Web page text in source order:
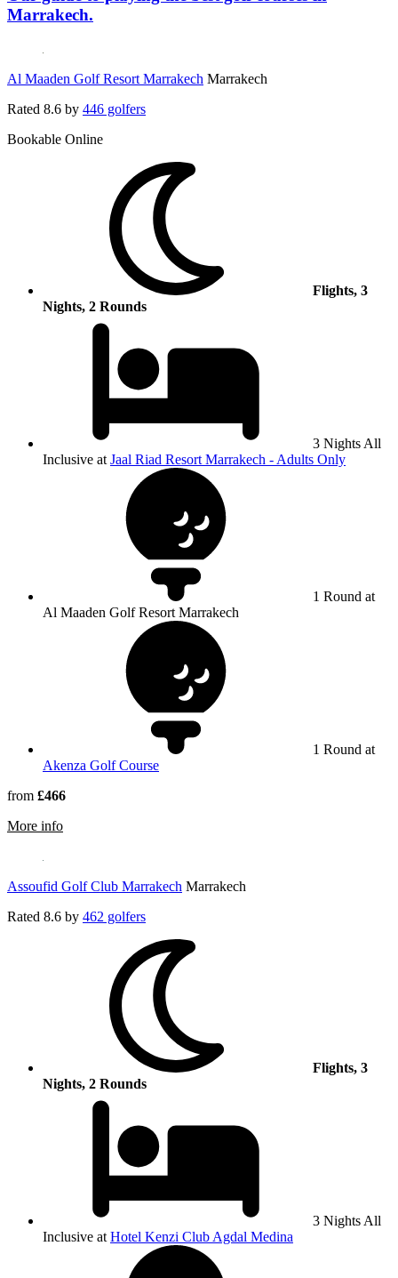
Marrakech.
Al Maaden Golf Resort Marrakech Marrakech
Rated 8.6 by 446 golfers
Bookable Online
Flights, 3
Nights, 2 Rounds
3 Nights All
Inclusive at Jaal Riad Resort Marrakech - Adults Only
1 Round at
Al Maaden Golf Resort Marrakech
1 Round at
Akenza Golf Course
from £466
More information about Al Maaden Golf Resort Marrakech
Assoufid Golf Club Marrakech Marrakech
Rated 8.6 by 462 golfers
Flights, 3
Nights, 2 Rounds
3 Nights All
Inclusive at Hotel Kenzi Club Agdal Medina